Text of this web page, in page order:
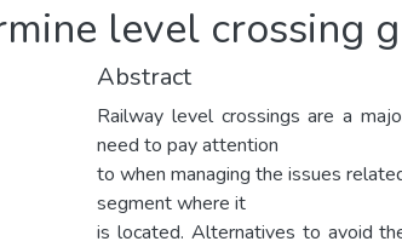
level crossing
Abstract
Railway level crossings are a
need to pay attention
to when managing the issues
segment where it
is located. Alternatives to avoid